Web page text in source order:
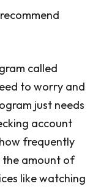
called
to worry and
just needs
account
frequently
the amount of
like watching